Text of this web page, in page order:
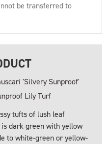
be transferred to
'Silvery Sunproof'
Lily Turf
tufts of lush leaf
dark green with yellow
to white-green or yellow-